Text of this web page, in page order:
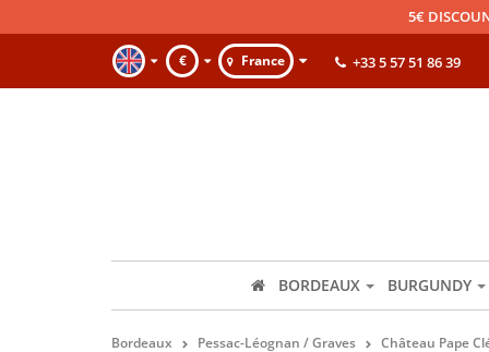
5€
€ France +33 5 57 51 86 39
BORDEAUX BURGUNDY
Bordeaux Pessac-Léognan / Graves Château Pape